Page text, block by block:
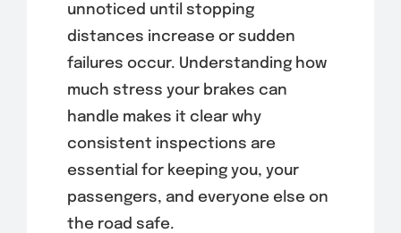
unnoticed until stopping
distances increase or sudden
failures occur. Understanding how
much stress your brakes can
handle makes it clear why
consistent inspections are
essential for keeping you, your
passengers, and everyone else on
the road safe.